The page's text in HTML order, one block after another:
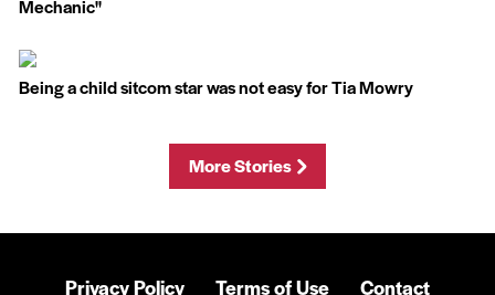
Mechanic''
Being a child sitcom star was not easy for Tia Mowry
More Stories
Privacy Policy Terms of Use Contact